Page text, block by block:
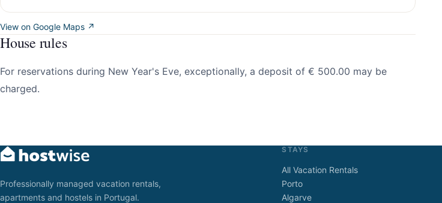
View on Google Maps ↗
House rules
For reservations during New Year's Eve, exceptionally, a deposit of € 500.00 may be
charged.
Professionally managed vacation rentals,
apartments and hostels in Portugal.
STAYS
All Vacation Rentals
Porto
Algarve